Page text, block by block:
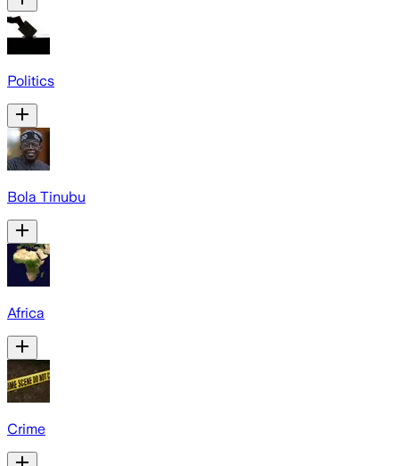
Politics
Bola Tinubu
Africa
Crime